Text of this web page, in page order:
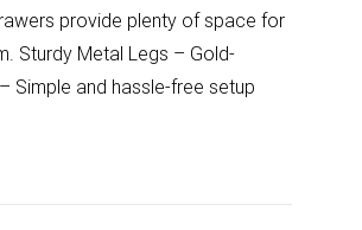
provide plenty of space for
Sturdy Metal Legs – Gold-
Simple and hassle-free setup